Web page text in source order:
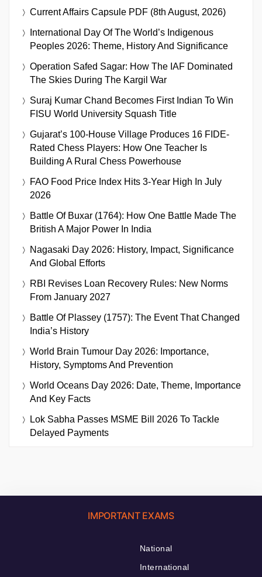
Current Affairs Capsule PDF (8th August, 2026)
International Day Of The World’s Indigenous
Peoples 2026: Theme, History And Significance
Operation Safed Sagar: How The IAF Dominated
The Skies During The Kargil War
Suraj Kumar Chand Becomes First Indian To Win
FISU World University Squash Title
Gujarat’s 100-House Village Produces 16 FIDE-
Rated Chess Players: How One Teacher Is
Building A Rural Chess Powerhouse
FAO Food Price Index Hits 3-Year High In July
2026
Battle Of Buxar (1764): How One Battle Made The
British A Major Power In India
Nagasaki Day 2026: History, Impact, Significance
And Global Efforts
RBI Revises Loan Recovery Rules: New Norms
From January 2027
Battle Of Plassey (1757): The Event That Changed
India’s History
World Brain Tumour Day 2026: Importance,
History, Symptoms And Prevention
World Oceans Day 2026: Date, Theme, Importance
And Key Facts
Lok Sabha Passes MSME Bill 2026 To Tackle
Delayed Payments
IMPORTANT EXAMS
National
International